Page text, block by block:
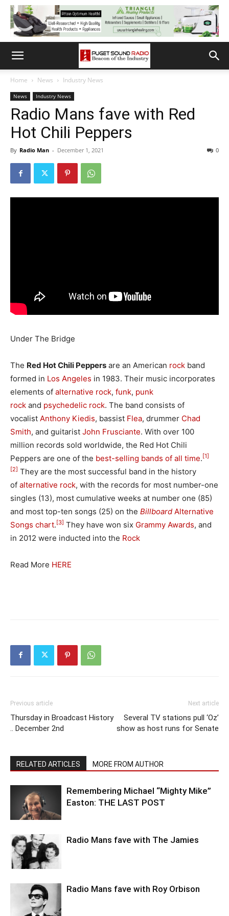
Home News Industry News
News Industry News
Radio Mans fave with Red
Hot Chili Peppers
By Radio Man - December 1, 2021 0
Under The Bridge
The Red Hot Chili Peppers are an American rock band
formed in Los Angeles in 1983. Their music incorporates
elements of alternative rock, funk, punk
rock and psychedelic rock. The band consists of
vocalist Anthony Kiedis, bassist Flea, drummer Chad
Smith, and guitarist John Frusciante. With over 100
million records sold worldwide, the Red Hot Chili
Peppers are one of the best-selling bands of all time.[1]
[2] They are the most successful band in the history
of alternative rock, with the records for most number-one
singles (13), most cumulative weeks at number one (85)
and most top-ten songs (25) on the Billboard Alternative
Songs chart.[3] They have won six Grammy Awards, and
in 2012 were inducted into the Rock
Read More HERE
Previous article
Thursday in Broadcast History
.. December 2nd
Next article
Several TV stations pull ‘Oz’
show as host runs for Senate
RELATED ARTICLES MORE FROM AUTHOR
Remembering Michael “Mighty Mike”
Easton: THE LAST POST
Radio Mans fave with The Jamies
Radio Mans fave with Roy Orbison